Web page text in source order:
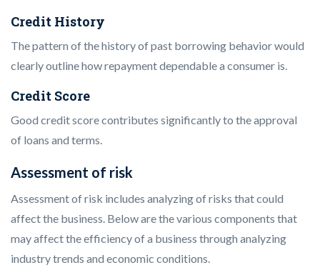
Credit History
The pattern of the history of past borrowing behavior would
clearly outline how repayment dependable a consumer is.
Credit Score
Good credit score contributes significantly to the approval
of loans and terms.
Assessment of risk
Assessment of risk includes analyzing of risks that could
affect the business. Below are the various components that
may affect the efficiency of a business through analyzing
industry trends and economic conditions.